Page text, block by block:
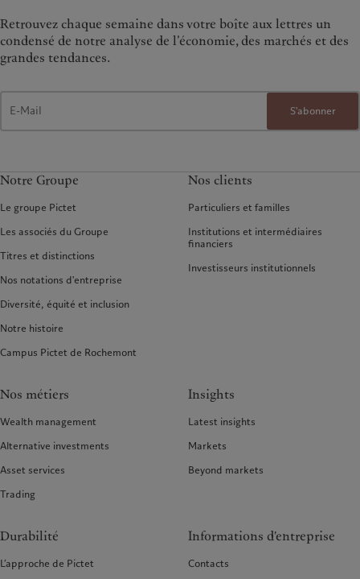
Retrouvez chaque semaine dans votre boîte aux lettres un
condensé de notre analyse de l’économie, des marchés et des
grandes tendances.
S'abonner
Notre Groupe
Le groupe Pictet
Les associés du Groupe
Titres et distinctions
Nos notations d'entreprise
Diversité, équité et inclusion
Notre histoire
Campus Pictet de Rochemont
Nos clients
Particuliers et familles
Institutions et intermédiaires
financiers
Investisseurs institutionnels
Nos métiers
Wealth management
Alternative investments
Asset services
Trading
Insights
Latest insights
Markets
Beyond markets
Durabilité
L’approche de Pictet
Informations d'entreprise
Contacts